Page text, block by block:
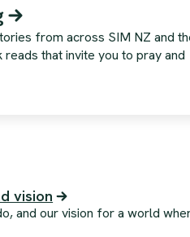
from across SIM NZ and
that invite you to pray and
vision
and our vision for a world